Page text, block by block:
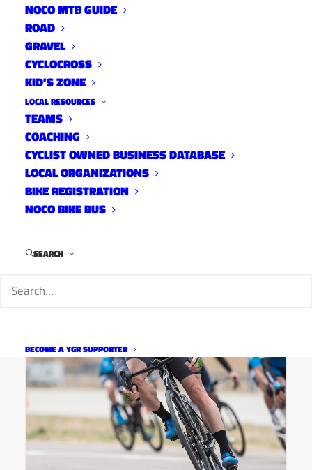
NOCO MTB GUIDE
ROAD
GRAVEL
CYCLOCROSS
KID’S ZONE
LOCAL RESOURCES
TEAMS
COACHING
CYCLIST OWNED BUSINESS DATABASE
LOCAL ORGANIZATIONS
BIKE REGISTRATION
NOCO BIKE BUS
SEARCH
BECOME A YGR SUPPORTER
2023 NoCo Criterium Results
and Photos
On The Rivet
May 2, 2023